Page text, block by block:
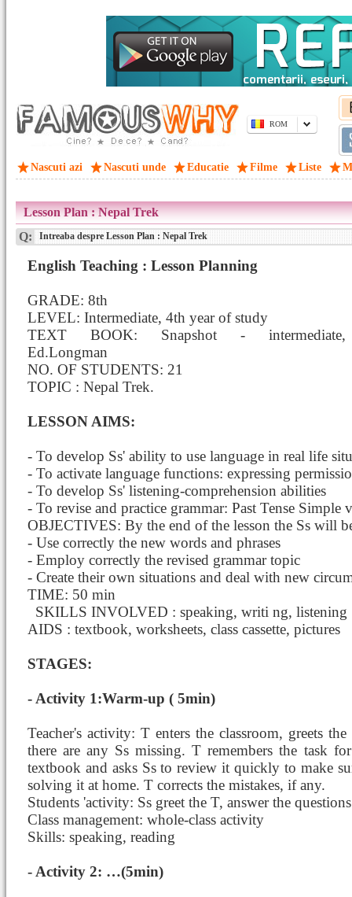
ROM
Nascuti azi Nascuti unde Educatie Filme Liste
Lesson Plan : Nepal Trek
Q: Intreaba despre Lesson Plan : Nepal Trek
English Teaching : Lesson Planning
GRADE: 8th
LEVEL: Intermediate, 4th year of study
TEXT BOOK: Snapshot - intermediate,
Ed.Longman
NO. OF STUDENTS: 21
TOPIC : Nepal Trek.
LESSON AIMS:
- To develop Ss' ability to use language in real life
- To activate language functions: expressing
- To develop Ss' listening-comprehension abilities
- To revise and practice grammar: Past Tense Simple
OBJECTIVES: By the end of the lesson the Ss will
- Use correctly the new words and phrases
- Employ correctly the revised grammar topic
- Create their own situations and deal with new
TIME: 50 min
SKILLS INVOLVED : speaking, writi ng, listening
AIDS : textbook, worksheets, class cassette, pictures
STAGES:
- Activity 1:Warm-up ( 5min)
Teacher's activity: T enters the classroom, greets
there are any Ss missing. T remembers the task
textbook and asks Ss to review it quickly to make
solving it at home. T corrects the mistakes, if any.
Students 'activity: Ss greet the T, answer the
Class management: whole-class activity
Skills: speaking, reading
- Activity 2: …(5min)